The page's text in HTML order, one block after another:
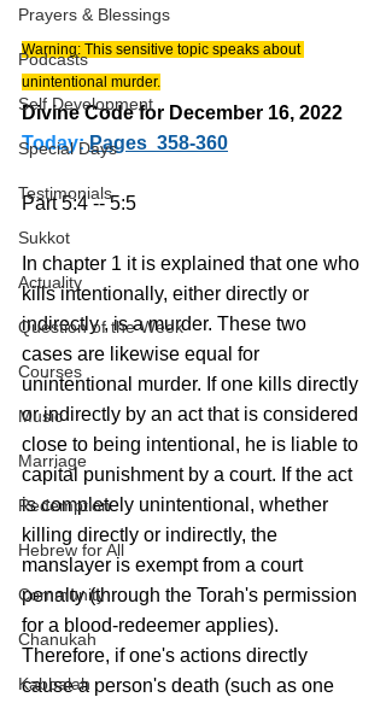
Prayers & Blessings
Podcasts
Self Development
Special Days
Testimonials
Sukkot
Actuality
Question of the Week
Courses
Music
Marriage
Redemption
Hebrew for All
Community
Chanukah
Kabbalah
Warning: This sensitive topic speaks about
unintentional murder.
Divine Code for December 16, 2022
Today: Pages  358-360
Part 5:4 -- 5:5
In chapter 1 it is explained that one who
kills intentionally, either directly or
indirectly , is a murder. These two
cases are likewise equal for
unintentional murder. If one kills directly
or indirectly by an act that is considered
close to being intentional, he is liable to
capital punishment by a court. If the act
is completely unintentional, whether
killing directly or indirectly, the
manslayer is exempt from a court
penalty (through the Torah's permission
for a blood-redeemer applies).
Therefore, if one's actions directly
cause a person's death (such as one